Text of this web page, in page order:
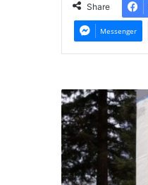
Share
Messenger
Cybersecurity
firm
Netskope
lifts
IPO
price